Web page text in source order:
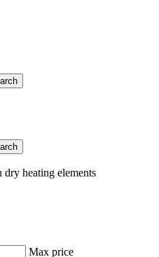
dry heating elements
Max price